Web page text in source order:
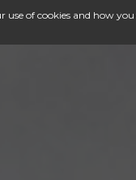
of cookies and how